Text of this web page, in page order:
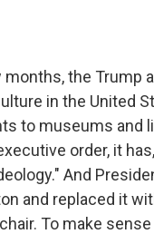
the Trump
in the United
to museums and
order, it
And
and replaced it
To make